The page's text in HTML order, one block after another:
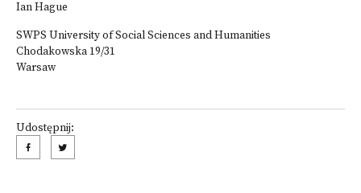
Ian Hague
SWPS University of Social Sciences and Humanities
Chodakowska 19/31
Warsaw
Udostępnij: